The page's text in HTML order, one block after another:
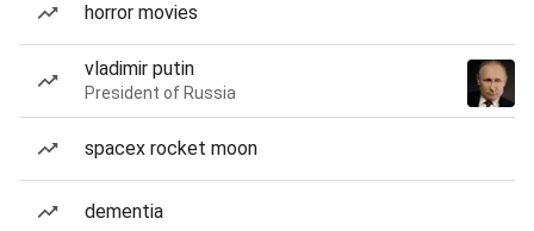
horror movies
vladimir putin
President of Russia
spacex rocket moon
dementia